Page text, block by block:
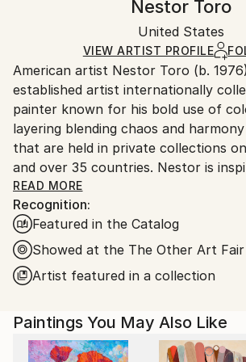
Canvas
Certificate is Included
Ships in a Crate
Ships in a wooden crate for
heavy or oversized artworks. Artists
for packaging and adhering to
packaging guidelines.
Ships From:
United States.
Nestor Toro
United States
VIEW ARTIST PROFILE
American artist Nestor Toro (b.
established artist internationally
painter known for his bold use of
layering blending chaos and
that are held in private collections
and over 35 countries. Nestor is
and the inter-connectivity of all
Nestor Toro is an established
working and living in Los Angeles. He
his unique techniques over the years
is continuously innovating to create
gestural style.
READ MORE
Recognition:
Featured in the Catalog
Showed at the The Other Art Fair
Artist featured in a collection
Paintings You May Also Like